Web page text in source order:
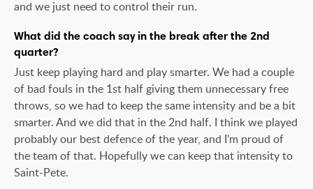
and we just need to control their run.
What did the coach say in the break after the 2nd
quarter?
Just keep playing hard and play smarter. We had a couple
of bad fouls in the 1st half giving them unnecessary free
throws, so we had to keep the same intensity and be a bit
smarter. And we did that in the 2nd half. I think we played
probably our best defence of the year, and I’m proud of
the team of that. Hopefully we can keep that intensity to
Saint-Pete.